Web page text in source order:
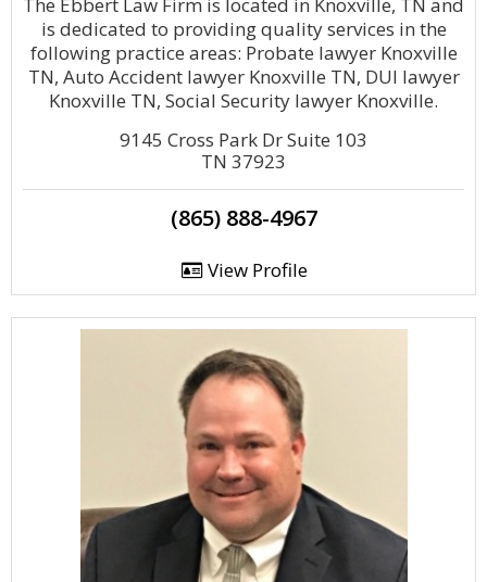
is dedicated to providing quality services in the
following practice areas: Probate lawyer Knoxville
TN, Auto Accident lawyer Knoxville TN, DUI lawyer
Knoxville TN, Social Security lawyer Knoxville.
9145 Cross Park Dr Suite 103
TN 37923
(865) 888-4967
View Profile